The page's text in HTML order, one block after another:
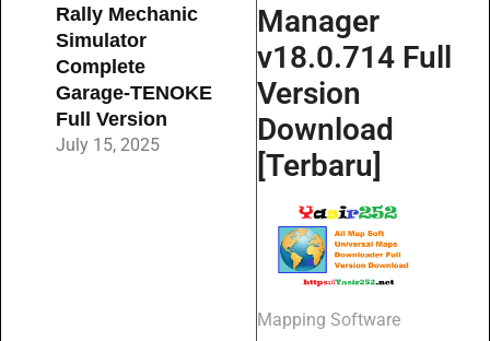
Rally Mechanic
Simulator
Complete
Garage-TENOKE
Full Version
July 15, 2025
Manager
v18.0.714 Full
Version
Download
[Terbaru]
Mapping Software